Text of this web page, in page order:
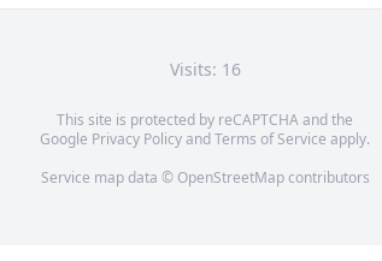
Visits: 16
This site is protected by reCAPTCHA and the
Google Privacy PolicyandTerms of Service apply.
Service map data © OpenStreetMapcontributors